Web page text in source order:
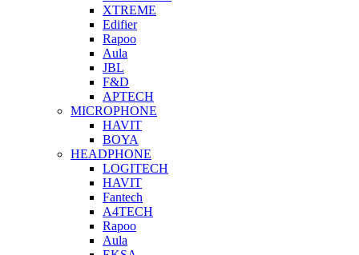
XTREME
Edifier
Rapoo
Aula
JBL
F&D
APTECH
MICROPHONE
HAVIT
BOYA
HEADPHONE
LOGITECH
HAVIT
Fantech
A4TECH
Rapoo
Aula